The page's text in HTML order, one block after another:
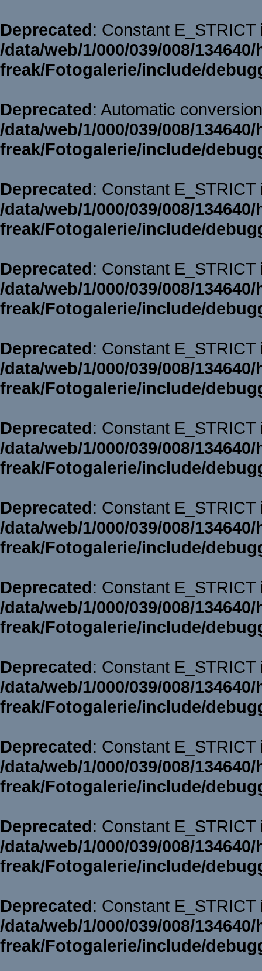
Deprecated: Constant
/data/web/1/000/039/008/
freak/Fotogalerie/include/
Deprecated: Automatic
/data/web/1/000/039/008/
freak/Fotogalerie/include/
Deprecated: Constant
/data/web/1/000/039/008/
freak/Fotogalerie/include/
Deprecated: Constant
/data/web/1/000/039/008/
freak/Fotogalerie/include/
Deprecated: Constant
/data/web/1/000/039/008/
freak/Fotogalerie/include/
Deprecated: Constant
/data/web/1/000/039/008/
freak/Fotogalerie/include/
Deprecated: Constant
/data/web/1/000/039/008/
freak/Fotogalerie/include/
Deprecated: Constant
/data/web/1/000/039/008/
freak/Fotogalerie/include/
Deprecated: Constant
/data/web/1/000/039/008/
freak/Fotogalerie/include/
Deprecated: Constant
/data/web/1/000/039/008/
freak/Fotogalerie/include/
Deprecated: Constant
/data/web/1/000/039/008/
freak/Fotogalerie/include/
Deprecated: Constant
/data/web/1/000/039/008/
freak/Fotogalerie/include/